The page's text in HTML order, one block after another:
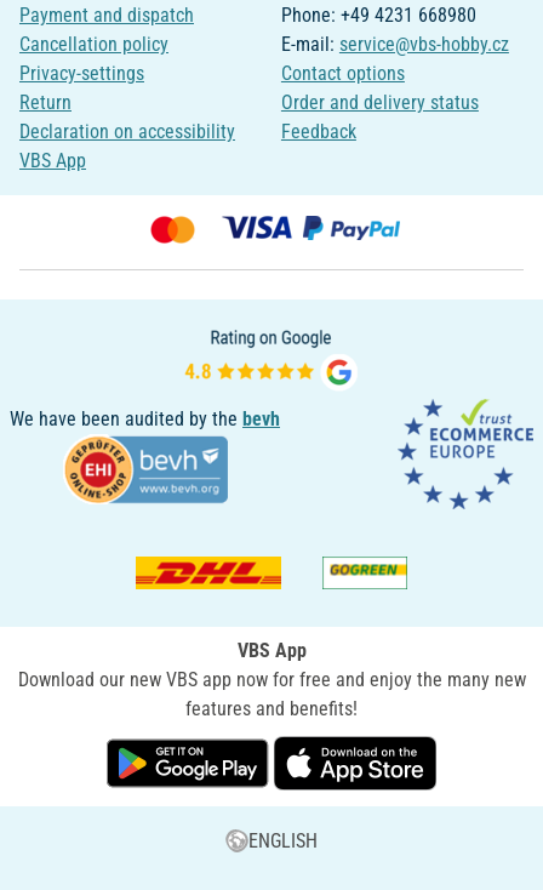
Payment and dispatch
Cancellation policy
Privacy-settings
Return
Declaration on accessibility
VBS App
Phone: +49 4231 668980
E-mail: service@vbs-hobby.cz
Contact options
Order and delivery status
Feedback
We have been audited by the bevh
VBS App
Download our new VBS app now for free and enjoy the many new
features and benefits!
ENGLISH